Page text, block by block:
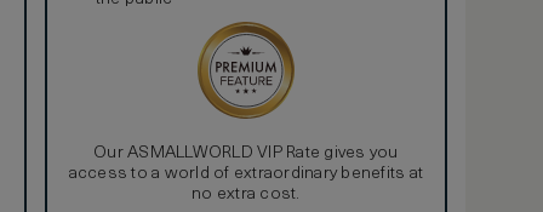
Our ASMALLWORLD VIP Rate gives you
access to a world of extraordinary benefits at
no extra cost.